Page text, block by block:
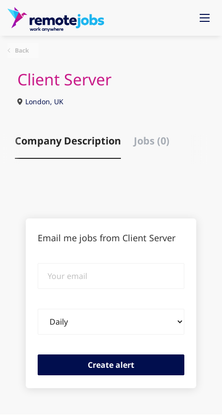
Back
Client Server
London, UK
Company Description Jobs (0)
Email me jobs from Client Server
email
frequency